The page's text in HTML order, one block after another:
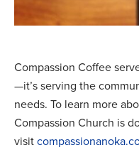
Compassion Coffee
—it’s serving the
needs. To learn more
Compassion Church is
visit